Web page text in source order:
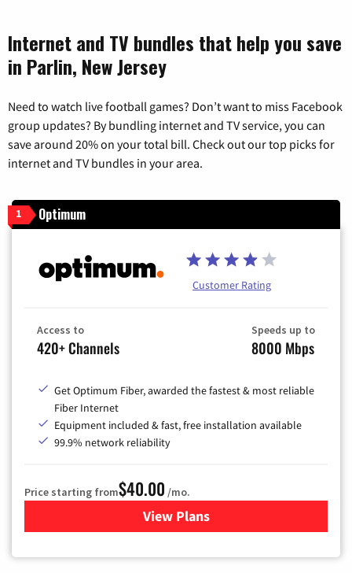
Internet and TV bundles that help you save
in Parlin, New Jersey
Need to watch live football games? Don’t want to miss Facebook
group updates? By bundling internet and TV service, you can
save around 20% on your total bill. Check out our top picks for
internet and TV bundles in your area.
1 Optimum
Customer Rating
Access to
420+ Channels
Speeds up to
8000 Mbps
Get Optimum Fiber, awarded the fastest & most reliable
Fiber Internet
Equipment included & fast, free installation available
99.9% network reliability
Price starting from$40.00 /mo.
View Plansfor Optimum